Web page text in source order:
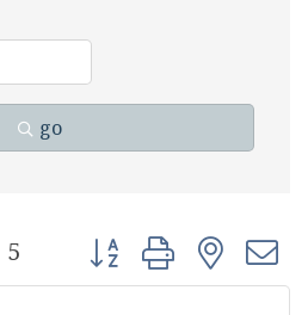
go
5 Button group with